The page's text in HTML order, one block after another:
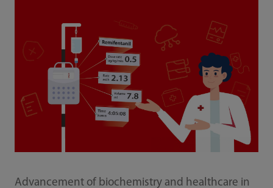
Advancement of biochemistry and healthcare in